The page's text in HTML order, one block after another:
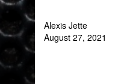
Alexis Jette
August 27, 2021